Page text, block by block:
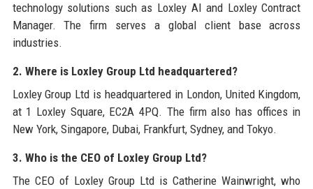
technology solutions such as Loxley AI and Loxley Contract
Manager. The firm serves a global client base across
industries.
2. Where is Loxley Group Ltd headquartered?
Loxley Group Ltd is headquartered in London, United Kingdom,
at 1 Loxley Square, EC2A 4PQ. The firm also has offices in
New York, Singapore, Dubai, Frankfurt, Sydney, and Tokyo.
3. Who is the CEO of Loxley Group Ltd?
The CEO of Loxley Group Ltd is Catherine Wainwright, who